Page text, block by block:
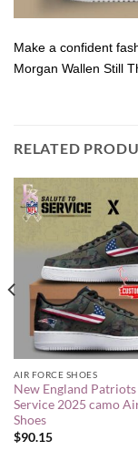
Make a confident
Morgan Wallen Still
RELATED
AIR FORCE SHOES
New England
Service 2025 camo
Shoes
$90.15